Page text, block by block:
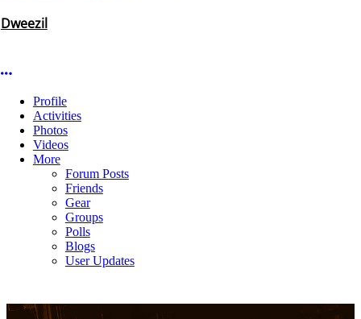
Dweezil
More options
Profile
Activities
Photos
Videos
More
Forum Posts
Friends
Gear
Groups
Polls
Blogs
User Updates